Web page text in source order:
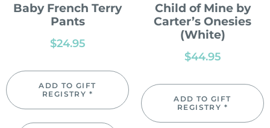
Baby French Terry
Pants
$24.95
ADD TO GIFT
REGISTRY *
Child of Mine by
Carter’s Onesies
(White)
$44.95
ADD TO GIFT
REGISTRY *